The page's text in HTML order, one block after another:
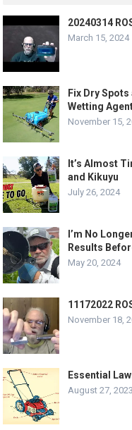
20240314
March 15, 2024
Fix Dry
Wetting
November 15,
It’s Almost
and Kikuyu
July 26, 2024
I’m No
Results
May 20, 2024
11172022
November 18,
Essential
August 27, 2023